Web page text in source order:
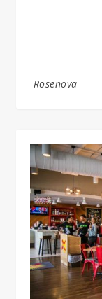
Rosenova